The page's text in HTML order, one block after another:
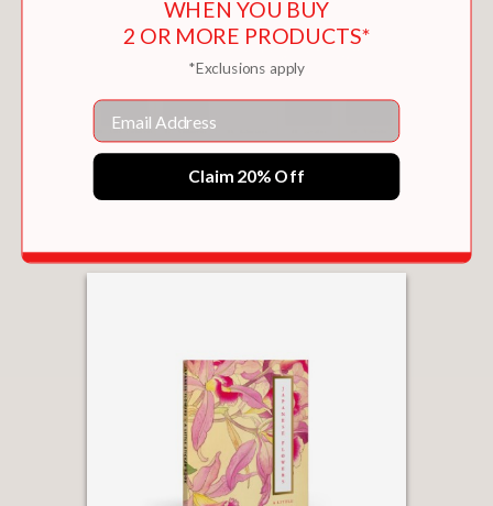
VINTAGE COLOR PALETTES
WHEN YOU BUY
2 OR MORE PRODUCTS*
*Exclusions apply
Email
Claim 20% Off